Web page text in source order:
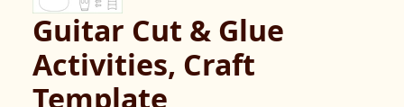
Guitar Cut & Glue
Activities, Craft
Template